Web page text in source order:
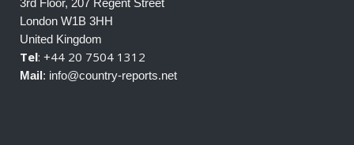
3rd Floor, 207 Regent Street
London W1B 3HH
United Kingdom
Tel: +44 20 7504 1312
Mail: info@country-reports.net